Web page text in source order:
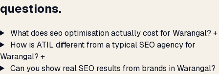
questions.
What does seo optimisation actually cost for Warangal? +
How is ATIL different from a typical SEO agency for
Warangal? +
Can you show real SEO results from brands in Warangal?